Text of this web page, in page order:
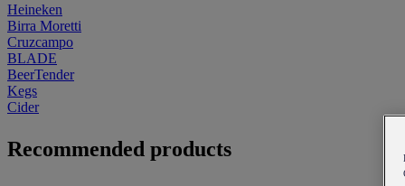
Heineken
Birra Moretti
Cruzcampo
BLADE
BeerTender
Kegs
Cider
Recommended products